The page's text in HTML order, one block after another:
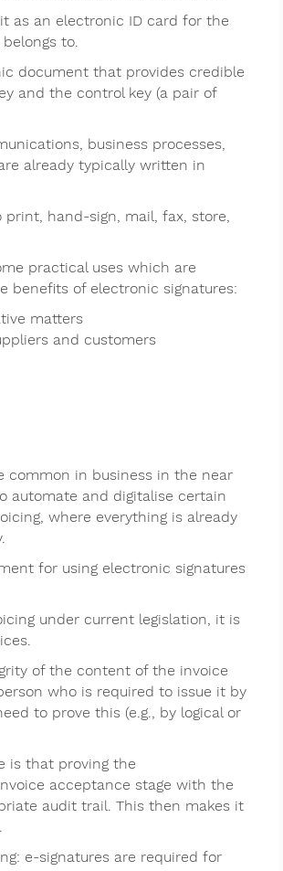
as an electronic ID card for the
to.
document that provides credible
and the control key (a pair of
business processes,
already typically written in
hand-sign, mail, fax, store,
practical uses which are
benefits of electronic signatures:
matters
and customers
common in business in the near
automate and digitalise certain
where everything is already
for using electronic signatures
under current legislation, it is
of the content of the invoice
who is required to issue it by
to prove this (e.g., by logical or
is that proving the
acceptance stage with the
audit trail. This then makes it
e-signatures are required for